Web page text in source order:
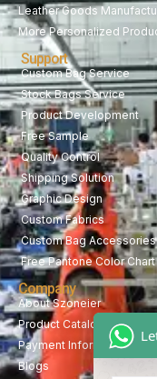
Leather Goods
More Personalized
Support
Custom Bag Service
Stock Bags Service
Product Development
Free Sample
Quality Control
Shipping Solution
Graphic Design
Custom Fabrics
Custom Bag Accessories
Free Pantone Color Chart
Company
About Szoneier
Product Catalog
Payment Information
Blogs